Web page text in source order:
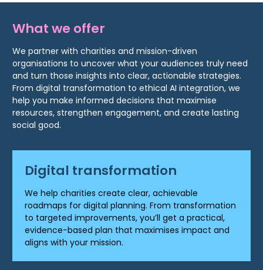
What we offer
We partner with charities and mission-driven
organisations to uncover what your audiences truly need
and turn those insights into clear, actionable strategies.
From digital transformation to ethical AI integration, we
help you make informed decisions that maximise
resources, strengthen engagement, and create lasting
social good.
Digital transformation
We help charities create clear, achievable
roadmaps for digital planning. From transformation
to targeted improvements, you’ll get a practical,
evidence-based plan that maximises impact and
aligns with your mission.